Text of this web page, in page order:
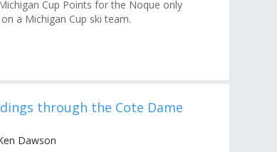
Cup Points for the Noque only
a Michigan Cup ski team.
through the Cote Dame
Dawson